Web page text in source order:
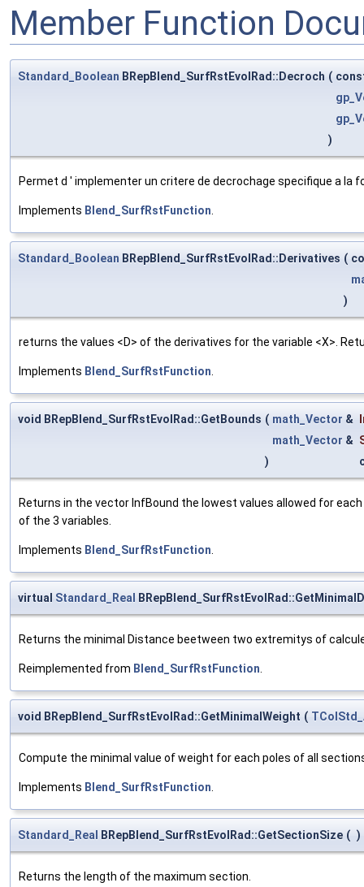
Member Function
Standard_Boolean BRepBlend_SurfRstEvolRad::Decroch (
)
Permet d ' implementer un critere de decrochage specifique a la
Implements Blend_SurfRstFunction
Standard_Boolean BRepBlend_SurfRstEvolRad::Derivatives (
)
returns the values <D> of the derivatives for the variable <X>.
Implements Blend_SurfRstFunction
void BRepBlend_SurfRstEvolRad::GetBounds ( math_Vector &
math_Vector &
)
Returns in the vector InfBound the lowest values allowed for
of the 3 variables.
Implements Blend_SurfRstFunction
virtual Standard_Real
Returns the minimal Distance beetween two extremitys of
Reimplemented from Blend_SurfRstFunction
void BRepBlend_SurfRstEvolRad::GetMinimalWeight (
Compute the minimal value of weight for each poles of all
Implements Blend_SurfRstFunction
Standard_Real BRepBlend_SurfRstEvolRad::GetSectionSize ( )
Returns the length of the maximum section.